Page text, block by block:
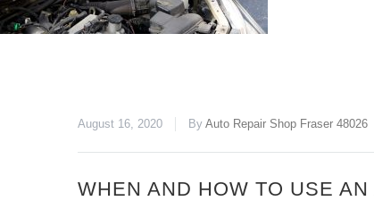
August 16, 2020 By Auto Repair Shop Fraser 48026
WHEN AND HOW TO USE